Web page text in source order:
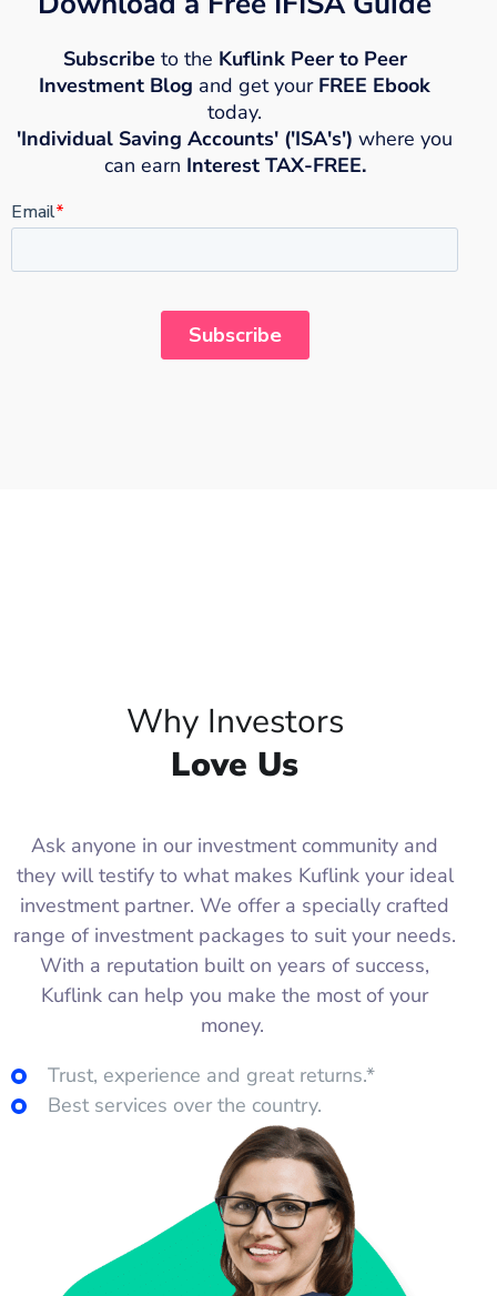
Subscribeto the Kuflink Peer to Peer
Investment Blog and get your FREE Ebook
today.
'Individual Saving Accounts' ('ISA's') where you
can earn Interest TAX-FREE.
Why Investors
Love Us
Ask anyone in our investment community and
they will testify to what makes Kuflink your ideal
investment partner. We offer a specially crafted
range of investment packages to suit your needs.
With a reputation built on years of success,
Kuflink can help you make the most of your
money.
Trust, experience and great returns.*
Best services over the country.